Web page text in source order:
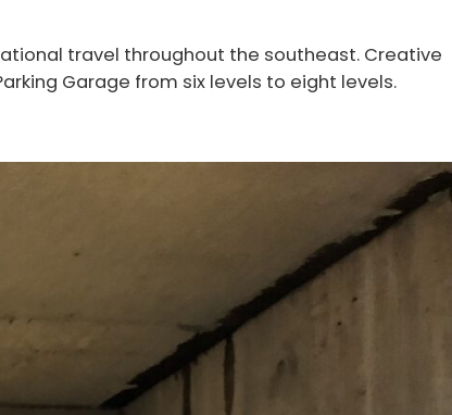
travel throughout the southeast. Creative
Garage from six levels to eight levels.